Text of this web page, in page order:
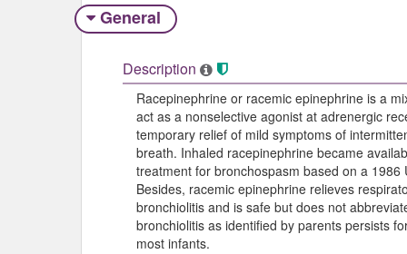
General
Description
Racepinephrine or racemic epinephrine is a
act as a nonselective agonist at adrenergic
temporary relief of mild symptoms of
breath. Inhaled racepinephrine became
treatment for bronchospasm based on a
Besides, racemic epinephrine relieves
bronchiolitis and is safe but does not
bronchiolitis as identified by parents persists
most infants.